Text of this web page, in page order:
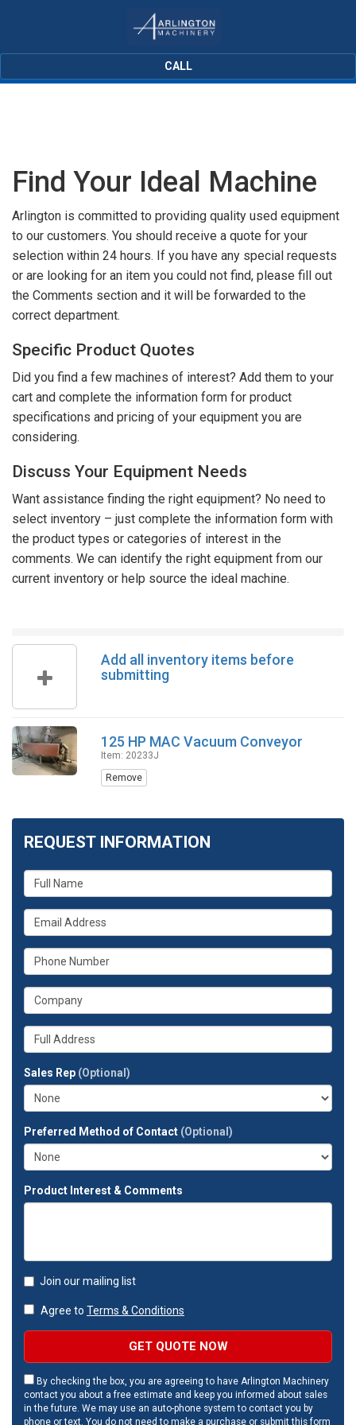
CALL
Find Your Ideal Machine
Arlington is committed to providing quality used equipment
to our customers. You should receive a quote for your
selection within 24 hours. If you have any special requests
or are looking for an item you could not find, please fill out
the Comments section and it will be forwarded to the
correct department.
Specific Product Quotes
Did you find a few machines of interest? Add them to your
cart and complete the information form for product
specifications and pricing of your equipment you are
considering.
Discuss Your Equipment Needs
Want assistance finding the right equipment? No need to
select inventory – just complete the information form with
the product types or categories of interest in the
comments. We can identify the right equipment from our
current inventory or help source the ideal machine.
Add all inventory items before
submitting
125 HP MAC Vacuum Conveyor
Item: 20233J
Remove
REQUEST INFORMATION
What
is
your
name?
What
is
your
email
What
is
your
phone
What
is
your
company?
Whats
your
full
address?
Sales Rep (Optional)
Preferred Method of Contact (Optional)
Product Interest & Comments
Join our mailing list
Agree to Terms & Conditions
GET QUOTE NOW
By checking the box, you are agreeing to have Arlington Machinery
contact you about a free estimate and keep you informed about sales
in the future. We may use an auto-phone system to contact you by
phone or text. You do not need to make a purchase or submit this form